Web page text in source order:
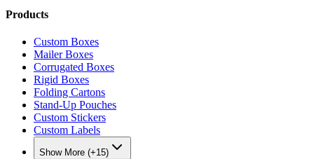
Products
Custom Boxes
Mailer Boxes
Corrugated Boxes
Rigid Boxes
Folding Cartons
Stand-Up Pouches
Custom Stickers
Custom Labels
Show More (+15)